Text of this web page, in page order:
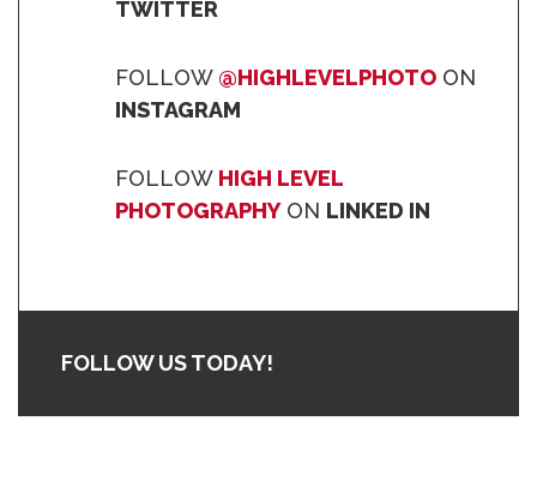
TWITTER
FOLLOW @HIGHLEVELPHOTO ON
INSTAGRAM
FOLLOW HIGH LEVEL
PHOTOGRAPHYON LINKED IN
FOLLOW US TODAY!